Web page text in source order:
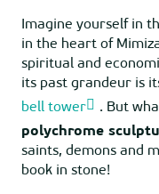
Imagine yourself in
in the heart of
spiritual and
its past grandeur is
bell tower
. But
polychrome
saints, demons and
book in stone!